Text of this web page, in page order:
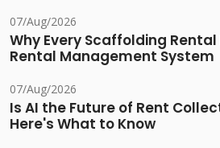
07/Aug/2026
Why Every Scaffolding
Rental Management System
07/Aug/2026
Is AI the Future of Rent
Here's What to Know